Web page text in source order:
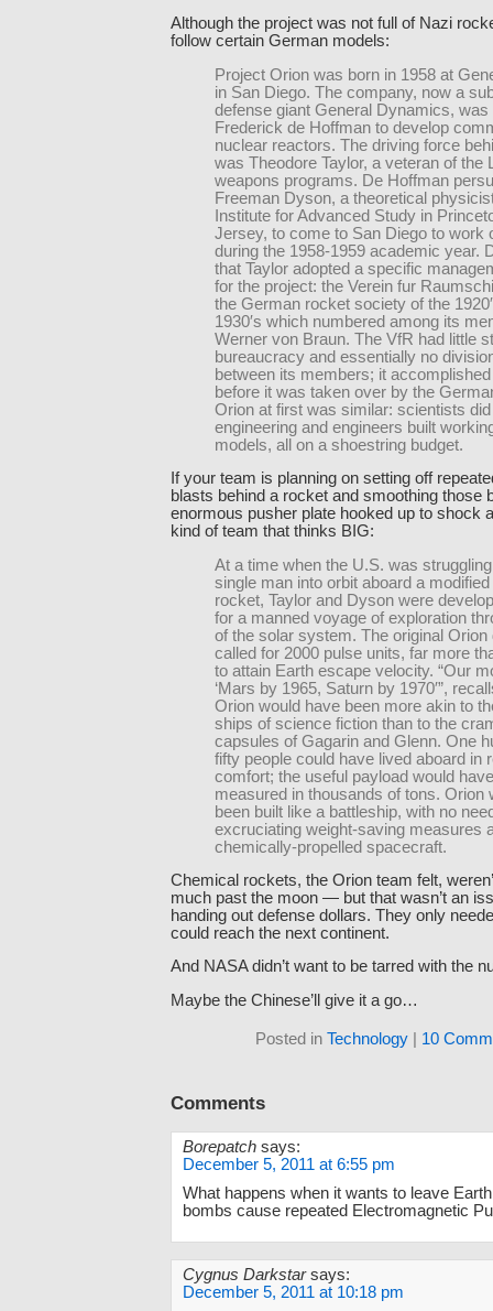
Although the project was not full of Nazi
follow certain German models:
Project Orion was born in 1958 at
in San Diego. The company, now a
defense giant General Dynamics, was
Frederick de Hoffman to develop
nuclear reactors. The driving force
was Theodore Taylor, a veteran of the
weapons programs. De Hoffman
Freeman Dyson, a theoretical
Institute for Advanced Study in
Jersey, to come to San Diego to work
during the 1958-1959 academic year.
that Taylor adopted a specific
for the project: the Verein fur
the German rocket society of the
1930′s which numbered among its
Werner von Braun. The VfR had little
bureaucracy and essentially no
between its members; it
before it was taken over by the
Orion at first was similar: scientists
engineering and engineers built
models, all on a shoestring budget.
If your team is planning on setting off
blasts behind a rocket and smoothing those
enormous pusher plate hooked up to shock
kind of team that thinks BIG:
At a time when the U.S. was
single man into orbit aboard a
rocket, Taylor and Dyson were
for a manned voyage of exploration
of the solar system. The original Orion
called for 2000 pulse units, far more
to attain Earth escape velocity. “Our
‘Mars by 1965, Saturn by 1970′”,
Orion would have been more akin to
ships of science fiction than to the
capsules of Gagarin and Glenn. One
fifty people could have lived aboard in
comfort; the useful payload would
measured in thousands of tons. Orion
been built like a battleship, with no
excruciating weight-saving measures
chemically-propelled spacecraft.
Chemical rockets, the Orion team felt,
much past the moon — but that wasn’t an
handing out defense dollars. They only
could reach the next continent.
And NASA didn’t want to be tarred with the
Maybe the Chinese’ll give it a go…
Posted in Technology 10
Comments
Borepatch says:
December 5, 2011 at 6:55 pm
What happens when it wants to leave
bombs cause repeated Electromagnetic
Cygnus Darkstar says:
December 5, 2011 at 10:18 pm